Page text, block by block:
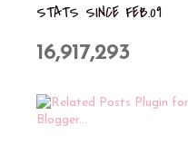
STATS SINCE FEB.09
16,917,293